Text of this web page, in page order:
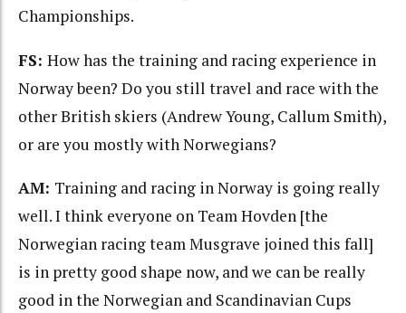
Championships.
FS: How has the training and racing experience in
Norway been? Do you still travel and race with the
other British skiers (Andrew Young, Callum Smith),
or are you mostly with Norwegians?
AM: Training and racing in Norway is going really
well. I think everyone on Team Hovden [the
Norwegian racing team Musgrave joined this fall]
is in pretty good shape now, and we can be really
good in the Norwegian and Scandinavian Cups